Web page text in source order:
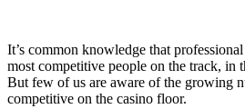
It’s common knowledge that
most competitive people on the track, in
But few of us are aware of the growing
competitive on the casino floor.